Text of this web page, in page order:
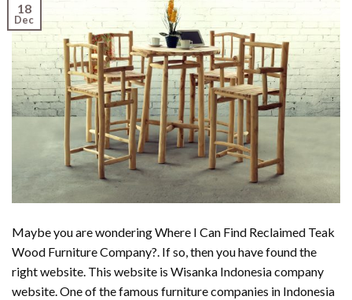
18
Dec
Maybe you are wondering Where I Can Find Reclaimed Teak
Wood Furniture Company?. If so, then you have found the
right website. This website is Wisanka Indonesia company
website. One of the famous furniture companies in Indonesia